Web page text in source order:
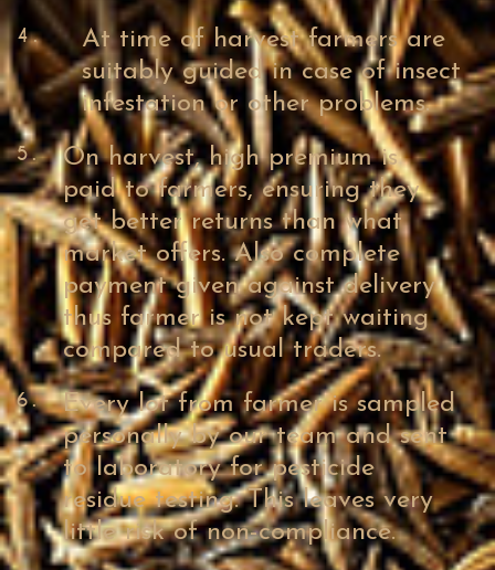
4.
At time of harvest farmers are
suitably guided in case of insect
infestation or other problems.
5.
On harvest, high premium is
paid to farmers, ensuring they
get better returns than what
market offers. Also complete
payment given against delivery
thus farmer is not kept waiting
compared to usual traders.
6.
Every lot from farmer is sampled
personally by our team and sent
to laboratory for pesticide
residue testing. This leaves very
little risk of non-compliance.